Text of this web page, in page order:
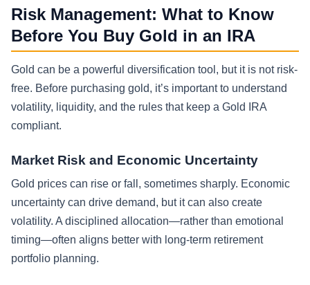
Risk Management: What to Know
Before You Buy Gold in an IRA
Gold can be a powerful diversification tool, but it is not risk-
free. Before purchasing gold, it’s important to understand
volatility, liquidity, and the rules that keep a Gold IRA
compliant.
Market Risk and Economic Uncertainty
Gold prices can rise or fall, sometimes sharply. Economic
uncertainty can drive demand, but it can also create
volatility. A disciplined allocation—rather than emotional
timing—often aligns better with long-term retirement
portfolio planning.